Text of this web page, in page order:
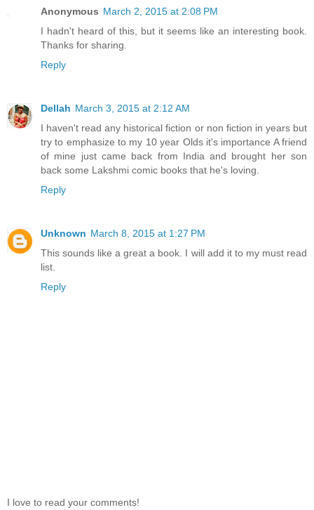
Anonymous March 2, 2015 at 2:08 PM
I hadn't heard of this, but it seems like an interesting book.
Thanks for sharing.
Reply
Dellah March 3, 2015 at 2:12 AM
I haven't read any historical fiction or non fiction in years but
try to emphasize to my 10 year Olds it's importance A friend
of mine just came back from India and brought her son
back some Lakshmi comic books that he's loving.
Reply
Unknown March 8, 2015 at 1:27 PM
This sounds like a great a book. I will add it to my must read
list.
Reply
I love to read your comments!